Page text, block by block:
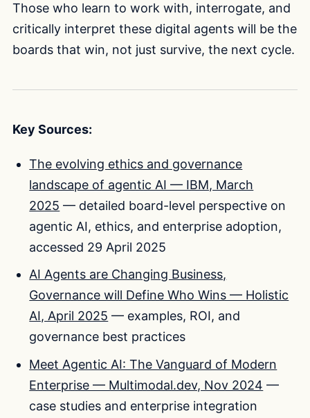
Those who learn to work with, interrogate, and
critically interpret these digital agents will be the
boards that win, not just survive, the next cycle.
Key Sources:
The evolving ethics and governance
landscape of agentic AI — IBM, March
2025 — detailed board-level perspective on
agentic AI, ethics, and enterprise adoption,
accessed 29 April 2025
AI Agents are Changing Business,
Governance will Define Who Wins — Holistic
AI, April 2025 — examples, ROI, and
governance best practices
Meet Agentic AI: The Vanguard of Modern
Enterprise — Multimodal.dev, Nov 2024 —
case studies and enterprise integration